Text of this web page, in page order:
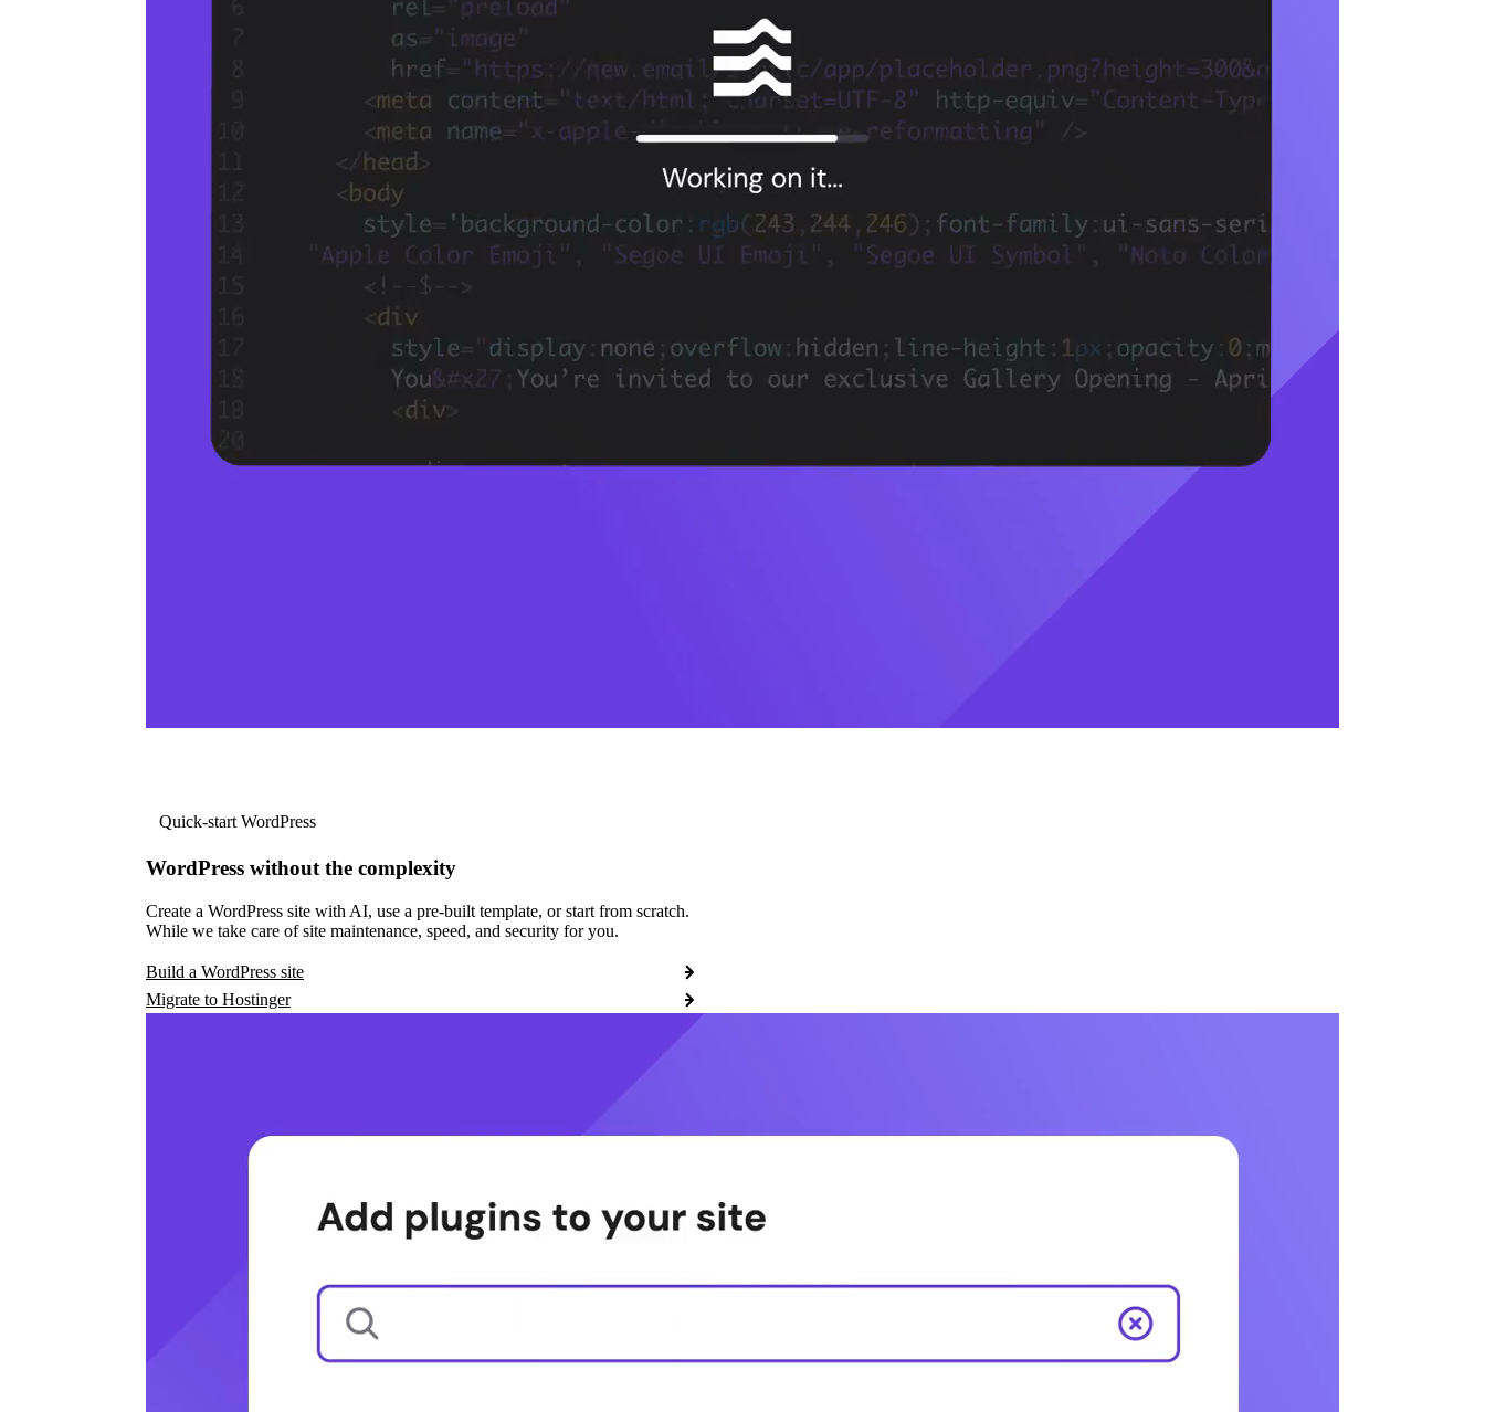
Quick-start WordPress
WordPress without the complexity
Create a WordPress site with AI, use a pre-built template, or start from scratch.
While we take care of site maintenance, speed, and security for you.
Build a WordPress site
Migrate to Hostinger